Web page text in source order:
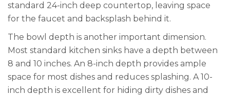
standard 24-inch deep countertop, leaving space
for the faucet and backsplash behind it.
The bowl depth is another important dimension.
Most standard kitchen sinks have a depth between
8 and 10 inches. An 8-inch depth provides ample
space for most dishes and reduces splashing. A 10-
inch depth is excellent for hiding dirty dishes and